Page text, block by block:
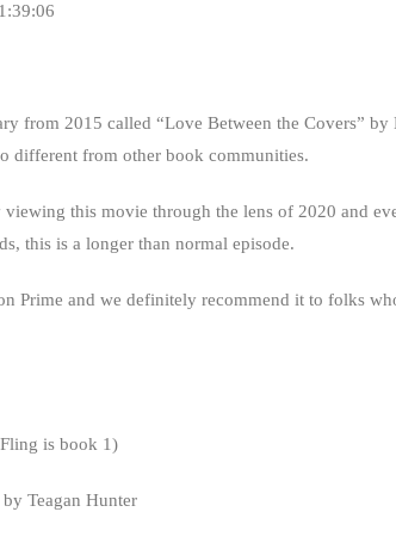
from 2015 called “Love Between the Covers”
different from other book communities.
this movie through the lens of 2020 and
this is a longer than normal episode.
Prime and we definitely recommend it to folks
is book 1)
Teagan Hunter